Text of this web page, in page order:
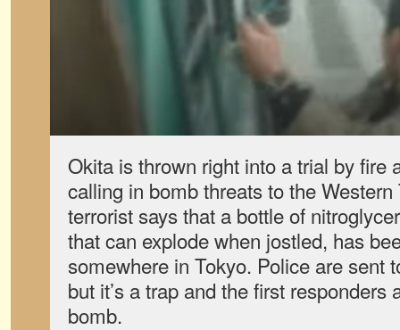
Okita is thrown right into a trial by fire
calling in bomb threats to the
terrorist says that a bottle of
that can explode when jostled, has
somewhere in Tokyo. Police are sent
but it’s a trap and the first responders
bomb.